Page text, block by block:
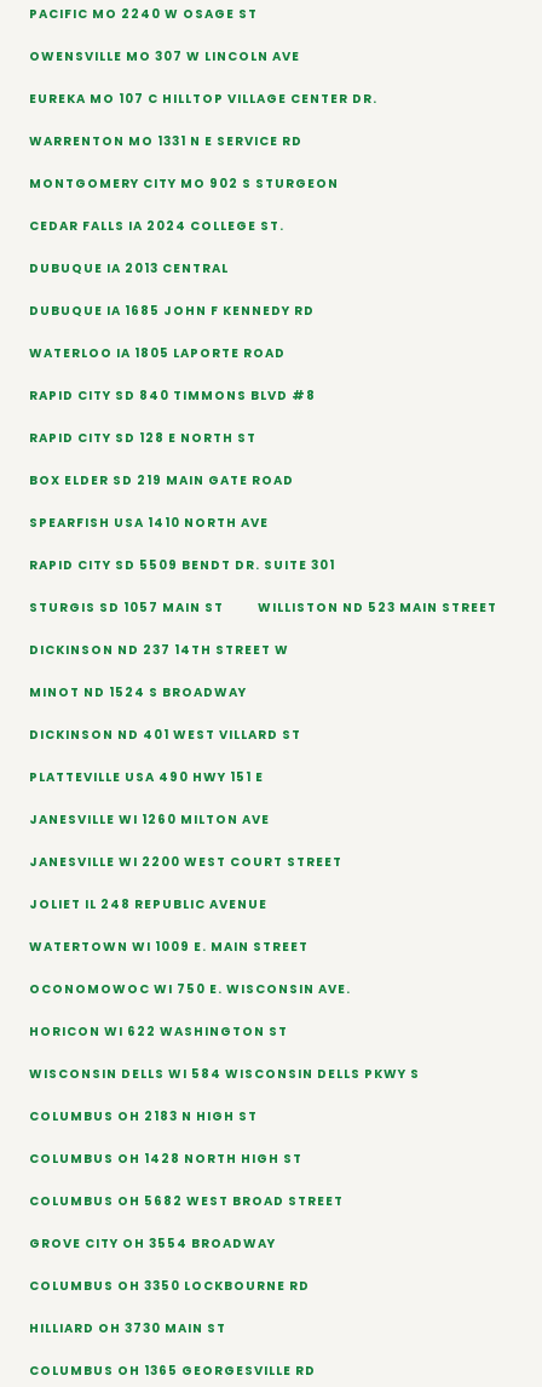
PACIFIC MO 2240 W OSAGE ST
OWENSVILLE MO 307 W LINCOLN AVE
EUREKA MO 107 C HILLTOP VILLAGE CENTER DR.
WARRENTON MO 1331 N E SERVICE RD
MONTGOMERY CITY MO 902 S STURGEON
CEDAR FALLS IA 2024 COLLEGE ST.
DUBUQUE IA 2013 CENTRAL
DUBUQUE IA 1685 JOHN F KENNEDY RD
WATERLOO IA 1805 LAPORTE ROAD
RAPID CITY SD 840 TIMMONS BLVD #8
RAPID CITY SD 128 E NORTH ST
BOX ELDER SD 219 MAIN GATE ROAD
SPEARFISH USA 1410 NORTH AVE
RAPID CITY SD 5509 BENDT DR. SUITE 301
STURGIS SD 1057 MAIN ST WILLISTON ND 523 MAIN STREET
DICKINSON ND 237 14TH STREET W
MINOT ND 1524 S BROADWAY
DICKINSON ND 401 WEST VILLARD ST
PLATTEVILLE USA 490 HWY 151 E
JANESVILLE WI 1260 MILTON AVE
JANESVILLE WI 2200 WEST COURT STREET
JOLIET IL 248 REPUBLIC AVENUE
WATERTOWN WI 1009 E. MAIN STREET
OCONOMOWOC WI 750 E. WISCONSIN AVE.
HORICON WI 622 WASHINGTON ST
WISCONSIN DELLS WI 584 WISCONSIN DELLS PKWY S
COLUMBUS OH 2183 N HIGH ST
COLUMBUS OH 1428 NORTH HIGH ST
COLUMBUS OH 5682 WEST BROAD STREET
GROVE CITY OH 3554 BROADWAY
COLUMBUS OH 3350 LOCKBOURNE RD
HILLIARD OH 3730 MAIN ST
COLUMBUS OH 1365 GEORGESVILLE RD